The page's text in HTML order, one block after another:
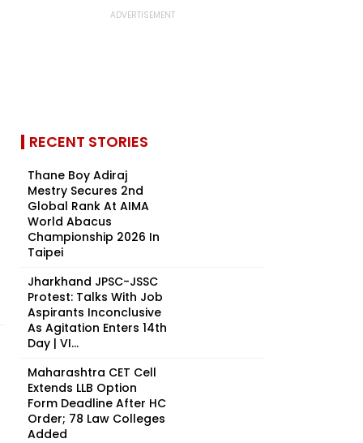
RECENT STORIES
Thane Boy Adiraj
Mestry Secures 2nd
Global Rank At AIMA
World Abacus
Championship 2026 In
Taipei
Jharkhand JPSC-JSSC
Protest: Talks With Job
Aspirants Inconclusive
As Agitation Enters 14th
Day | VI...
Maharashtra CET Cell
Extends LLB Option
Form Deadline After HC
Order; 78 Law Colleges
Added